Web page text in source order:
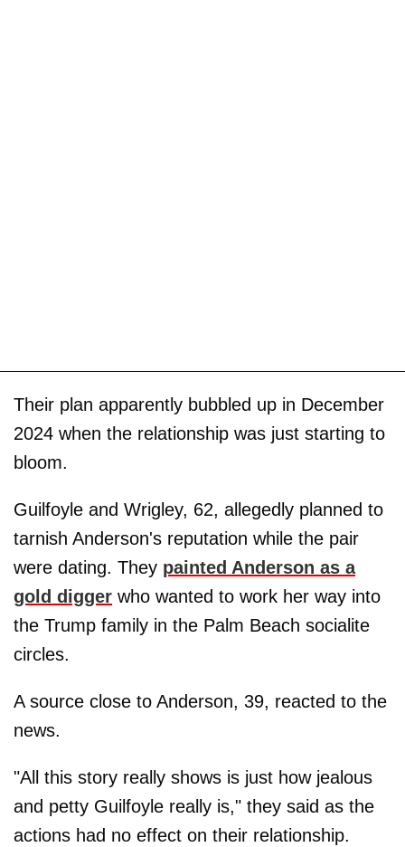
Their plan apparently bubbled up in December
2024 when the relationship was just starting to
bloom.
Guilfoyle and Wrigley, 62, allegedly planned to
tarnish Anderson's reputation while the pair
were dating. They painted Anderson as a
gold digger who wanted to work her way into
the Trump family in the Palm Beach socialite
circles.
A source close to Anderson, 39, reacted to the
news.
"All this story really shows is just how jealous
and petty Guilfoyle really is," they said as the
actions had no effect on their relationship.